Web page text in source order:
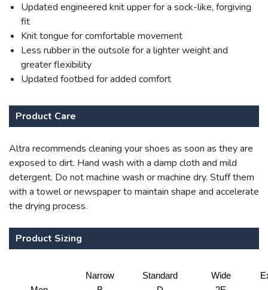
Updated engineered knit upper for a sock-like, forgiving
fit
Knit tongue for comfortable movement
Less rubber in the outsole for a lighter weight and
greater flexibility
Updated footbed for added comfort
Product Care
Altra recommends cleaning your shoes as soon as they are
exposed to dirt. Hand wash with a damp cloth and mild
detergent. Do not machine wash or machine dry. Stuff them
with a towel or newspaper to maintain shape and accelerate
the drying process.
Product Sizing
Narrow Standard Wide